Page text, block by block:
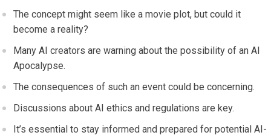
The concept might seem like a movie plot, but could it
become a reality?
Many AI creators are warning about the possibility of an AI
Apocalypse.
The consequences of such an event could be concerning.
Discussions about AI ethics and regulations are key.
It’s essential to stay informed and prepared for potential AI-